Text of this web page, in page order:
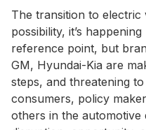
The transition to electric
possibility, it’s
reference point, but
GM, Hyundai-Kia are
steps, and threatening
consumers, policy
others in the automotive